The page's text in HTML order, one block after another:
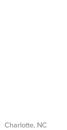
NC